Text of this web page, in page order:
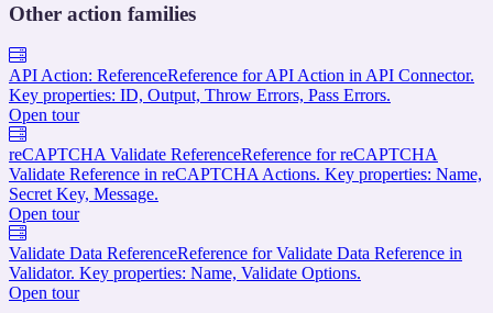
Other action families
API Action: ReferenceReference for API Action in API Connector.
Key properties: ID, Output, Throw Errors, Pass Errors.
Open tour
reCAPTCHA Validate ReferenceReference for reCAPTCHA
Validate Reference in reCAPTCHA Actions. Key properties: Name,
Secret Key, Message.
Open tour
Validate Data ReferenceReference for Validate Data Reference in
Validator. Key properties: Name, Validate Options.
Open tour